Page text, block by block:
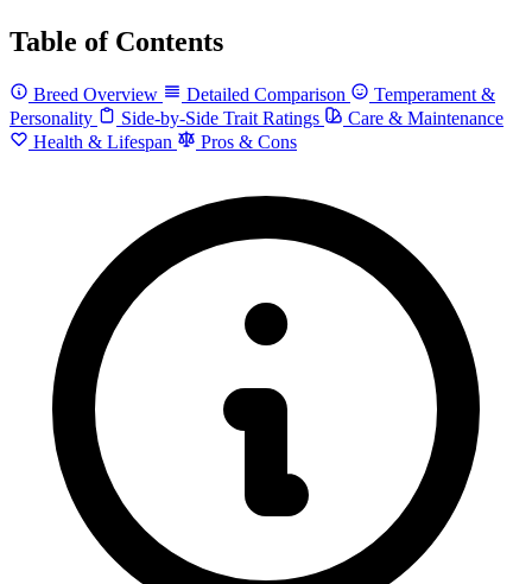
Table of Contents
Breed Overview Detailed Comparison
Temperament &
Personality
Side-by-Side Trait Ratings
Care & Maintenance
Health & Lifespan
Pros & Cons